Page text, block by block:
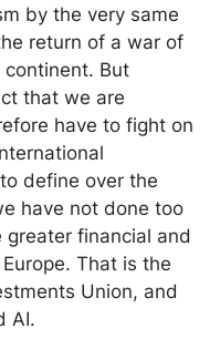
by the very same
return of a war of
continent. But
that we are
have to fight on
define over the
have not done too
financial and
That is the
Union, and
AI.